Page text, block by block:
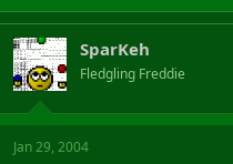
SparKeh
Fledgling Freddie
Jan 29, 2004